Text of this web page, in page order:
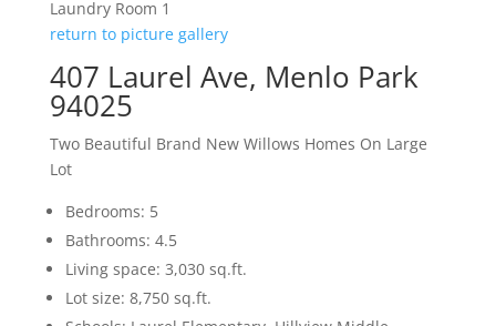
Laundry Room 1
return to picture gallery
407 Laurel Ave, Menlo Park
94025
Two Beautiful Brand New Willows Homes On Large
Lot
Bedrooms: 5
Bathrooms: 4.5
Living space: 3,030 sq.ft.
Lot size: 8,750 sq.ft.